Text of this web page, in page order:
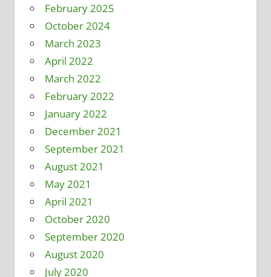
February 2025
October 2024
March 2023
April 2022
March 2022
February 2022
January 2022
December 2021
September 2021
August 2021
May 2021
April 2021
October 2020
September 2020
August 2020
July 2020